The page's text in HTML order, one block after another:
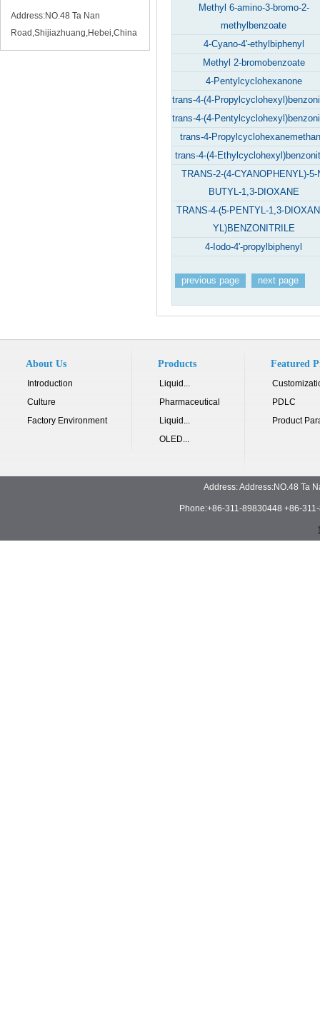
Address:NO.48 Ta Nan
Road,Shijiazhuang,Hebei,China
Methyl 6-amino-3-bromo-2-
methylbenzoate
4-Cyano-4'-ethylbiphenyl
Methyl 2-bromobenzoate
4-Pentylcyclohexanone
trans-4-(4-
trans-4-(4-
trans-4-
trans-4-(4-
TRANS-2-(4-CYANOPHENYL)-5-
BUTYL-1,3-DIOXANE
TRANS-4-(5-PENTYL-1,3-
YL)BENZONITRILE
4-Iodo-4'-propylbiphenyl
previous page next page
About Us
Introduction
Culture
Factory Environment
Products
Liquid...
Pharmaceutical
Liquid...
OLED...
Featured
PDLC
Product
Address: Address:NO.48 Ta
Phone:+86-311-89830448 +86-